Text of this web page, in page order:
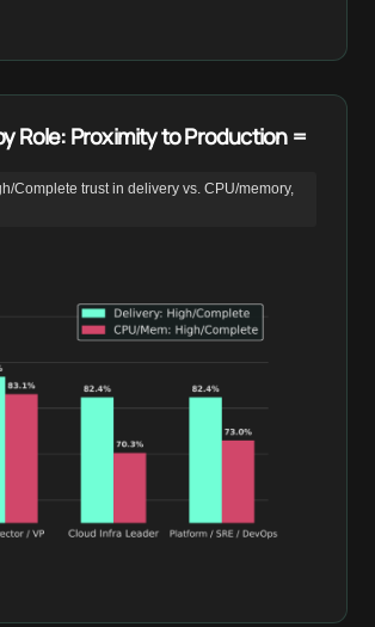
Role: Proximity to Production =
Complete trust in delivery vs. CPU/memory,